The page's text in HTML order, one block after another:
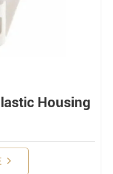
Housing